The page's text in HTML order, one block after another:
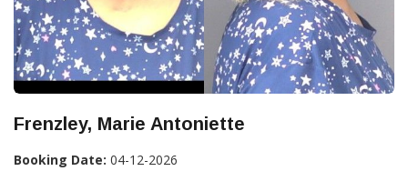
Frenzley, Marie Antoniette
Booking Date: 04-12-2026